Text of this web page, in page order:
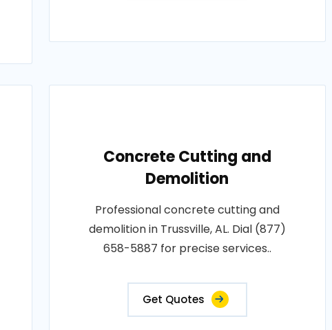
Concrete Cutting and
Demolition
Professional concrete cutting and
demolition in Trussville, AL. Dial (877)
658-5887 for precise services..
Get Quotes